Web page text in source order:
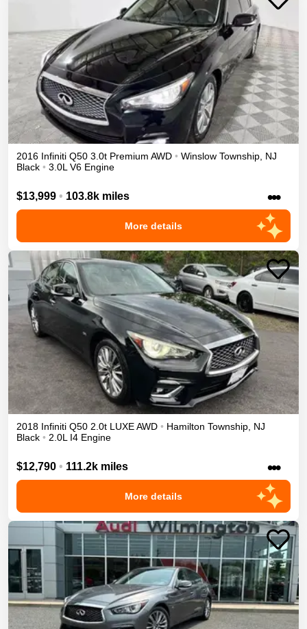
2016 Infiniti Q50 3.0t Premium AWD • Winslow Township NJ
Black • 3.0L V6 Engine
$13,999 • 103.8k miles •••
More details
2018 Infiniti Q50 2.0t LUXEAWD • Hamilton Township NJ
Black • 2.0L I4 Engine
$12,790 • 111.2k miles •••
More details